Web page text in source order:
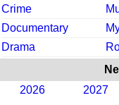
Crime
Documentary
Drama
2026
2027